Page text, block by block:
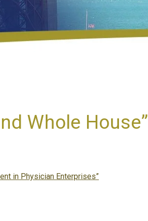
Whole House”
in Physician Enterprises”